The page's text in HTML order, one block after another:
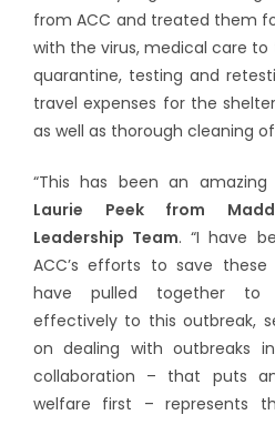
from ACC and treated them
with the virus, medical care
quarantine, testing and
travel expenses for the
as well as thorough cleaning
“This has been an amazing
Laurie Peek from
Leadership Team. “I have
ACC’s efforts to save
have pulled together to
effectively to this outbreak,
on dealing with outbreaks
collaboration – that puts
welfare first – represents